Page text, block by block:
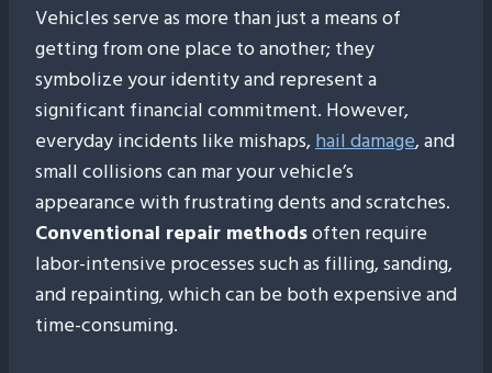
Vehicles serve as more than just a means of
getting from one place to another; they
symbolize your identity and represent a
significant financial commitment. However,
everyday incidents like mishaps,hail damage, and
small collisions can mar your vehicle’s
appearance with frustrating dents and scratches.
Conventional repair methodsoften require
labor-intensive processes such as filling, sanding,
and repainting, which can be both expensive and
time-consuming.